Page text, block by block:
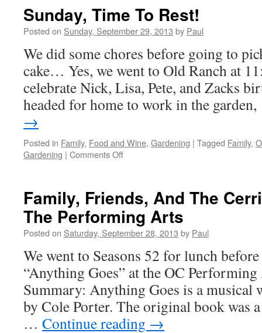
Sunday, Time To Rest!
Posted on Sunday, September 29, 2013 by Paul
We did some chores before going to
cake… Yes, we went to Old Ranch at
celebrate Nick, Lisa, Pete, and Zacks
headed for home to work in the
→
Posted in Family, Food and Wine, Gardening | Tagged Family,
Gardening | Comments Offon
Rest!
Family, Friends, And The
The Performing Arts
Posted on Saturday, September 28, 2013 by Paul
We went to Seasons 52 for lunch
“Anything Goes” at the OC
Summary: Anything Goes is a musical
by Cole Porter. The original book was
… Continue reading →